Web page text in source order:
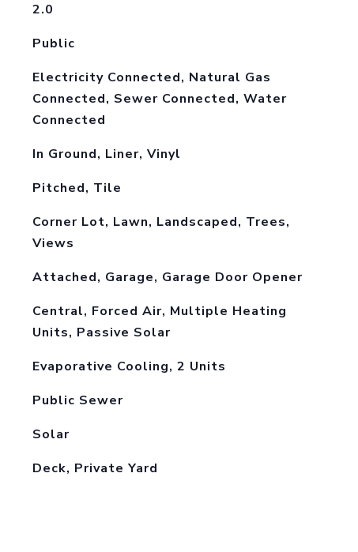
2.0
Public
Electricity Connected, Natural Gas
Connected, Sewer Connected, Water
Connected
In Ground, Liner, Vinyl
Pitched, Tile
Corner Lot, Lawn, Landscaped, Trees,
Views
Attached, Garage, Garage Door Opener
Central, Forced Air, Multiple Heating
Units, Passive Solar
Evaporative Cooling, 2 Units
Public Sewer
Solar
Deck, Private Yard